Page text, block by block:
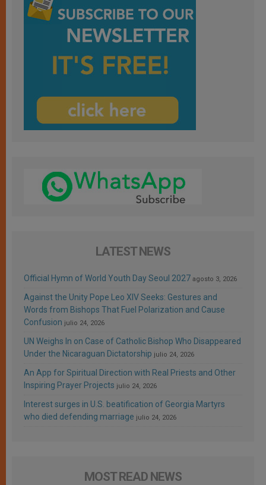
LATEST NEWS
Official Hymn of World Youth Day Seoul 2027 agosto 3, 2026
Against the Unity Pope Leo XIV Seeks: Gestures and
Words from Bishops That Fuel Polarization and Cause
Confusion julio 24, 2026
UN Weighs In on Case of Catholic Bishop Who Disappeared
Under the Nicaraguan Dictatorship julio 24, 2026
An App for Spiritual Direction with Real Priests and Other
Inspiring Prayer Projects julio 24, 2026
Interest surges in U.S. beatification of Georgia Martyrs
who died defending marriage julio 24, 2026
MOST READ NEWS